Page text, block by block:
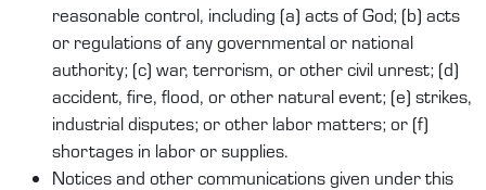
reasonable control, including (a) acts of God; (b) acts
or regulations of any governmental or national
authority; (c) war, terrorism, or other civil unrest; (d)
accident, fire, flood, or other natural event; (e) strikes,
industrial disputes; or other labor matters; or (f)
shortages in labor or supplies.
Notices and other communications given under this